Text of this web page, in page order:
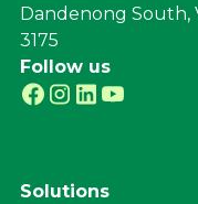
Dandenong South,
3175
Follow us
Solutions